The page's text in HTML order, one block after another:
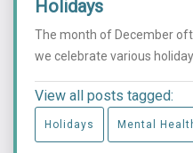
Holidays
The month of December
we celebrate various
View all posts tagged:
Holidays Mental